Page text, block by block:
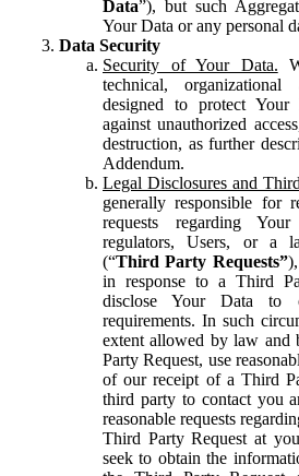
Data”), but such
Your Data or any personal
Data Security
Security of Your Data.
technical, organizational
designed to protect Your
against unauthorized
destruction, as further
Addendum.
Legal Disclosures and
generally responsible for
requests regarding
regulators, Users, or a
(“Third Party Requests”
in response to a Third
disclose Your Data to
requirements. In such
extent allowed by law and
Party Request, use
of our receipt of a Third
third party to contact you
reasonable requests
Third Party Request at
seek to obtain the